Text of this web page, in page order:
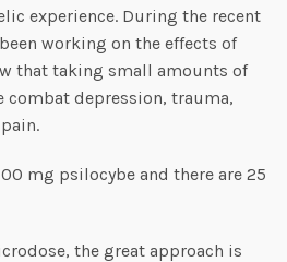
experience. During the recent
working on the effects of
that taking small amounts of
combat depression, trauma,
mg psilocybe and there are 25
the great approach is